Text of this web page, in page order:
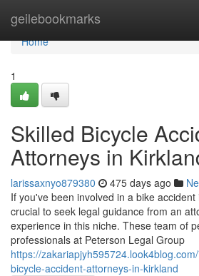
geilebookmarks
Home
Home
1
Skilled Bicycle
Attorneys in
larissaxnyo879380 475 days ago
If you've been involved in a bike accident
crucial to seek legal guidance from an
experience in this niche. These team of
professionals at Peterson Legal Group
https://
bicycle-accident-attorneys-in-kirkland